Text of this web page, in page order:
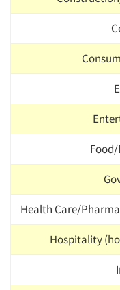
Health Care/
Hospitality